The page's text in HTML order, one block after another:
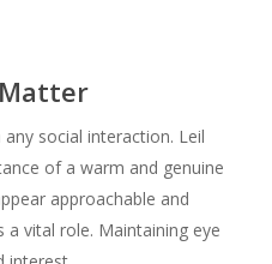
social interaction. Leil
of a warm and genuine
approachable and
a vital role. Maintaining eye